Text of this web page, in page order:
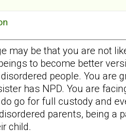
may be that you are not
to become better
people. You are
has NPD. You are
go for full custody and
parents, being a
child.